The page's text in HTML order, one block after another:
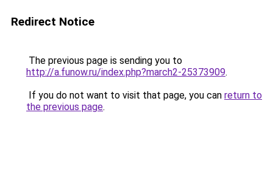
Redirect Notice
The previous page is sending you to
http://a.funow.ru/index.php?march2-25373909.
If you do not want to visit that page, you can return to
the previous page.